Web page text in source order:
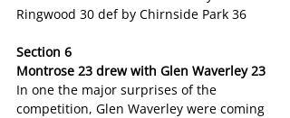
Ringwood 30 def by Chirnside Park 36
Section 6
Montrose 23 drew with Glen Waverley 23
In one the major surprises of the
competition, Glen Waverley were coming